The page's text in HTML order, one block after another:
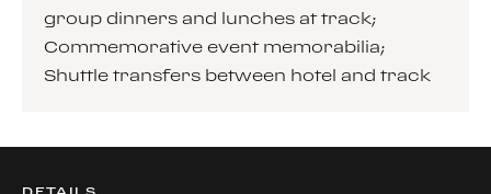
group dinners and lunches at track;
Commemorative event memorabilia;
Shuttle transfers between hotel and track